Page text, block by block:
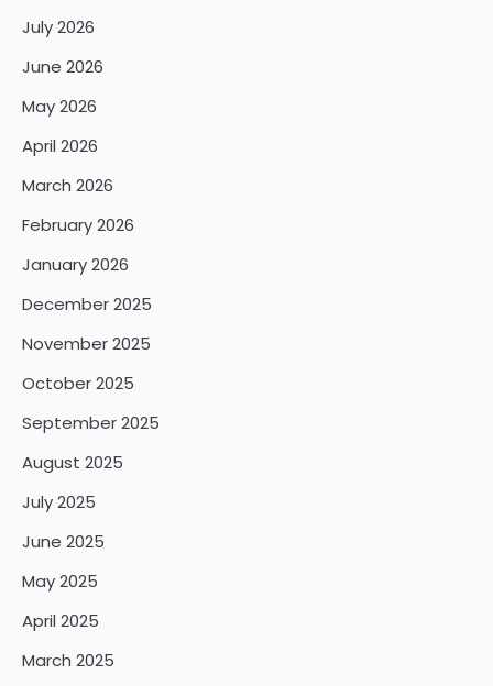
July 2026
June 2026
May 2026
April 2026
March 2026
February 2026
January 2026
December 2025
November 2025
October 2025
September 2025
August 2025
July 2025
June 2025
May 2025
April 2025
March 2025